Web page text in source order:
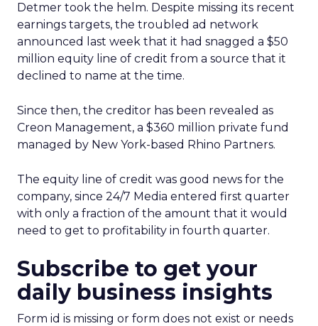
Detmer took the helm. Despite missing its recent
earnings targets, the troubled ad network
announced last week that it had snagged a $50
million equity line of credit from a source that it
declined to name at the time.
Since then, the creditor has been revealed as
Creon Management, a $360 million private fund
managed by New York-based Rhino Partners.
The equity line of credit was good news for the
company, since 24/7 Media entered first quarter
with only a fraction of the amount that it would
need to get to profitability in fourth quarter.
Subscribe to get your
daily business insights
Form id is missing or form does not exist or needs